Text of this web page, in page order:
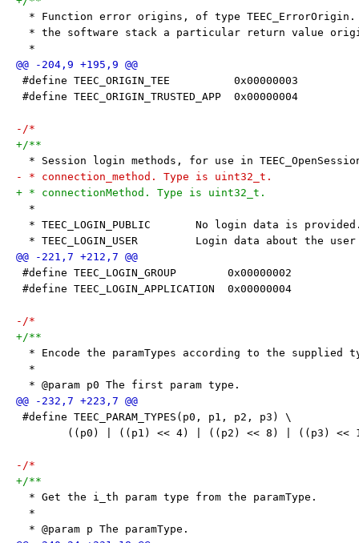
* Function error origins, of type
* the software stack a particular return value
  *
#define TEEC_ORIGIN_TEE          0x00000003
#define TEEC_ORIGIN_TRUSTED_APP  0x00000004
-/*
+/**
* Session login methods, for use in
- * connection_method. Type is uint32_t.
+ * connectionMethod. Type is uint32_t.
  *
* TEEC_LOGIN_PUBLIC       No login data is
* TEEC_LOGIN_USER         Login data about the
#define TEEC_LOGIN_GROUP        0x00000002
#define TEEC_LOGIN_APPLICATION  0x00000004
-/*
+/**
* Encode the paramTypes according to the supplied
  *
  * @param p0 The first param type.
#define TEEC_PARAM_TYPES(p0, p1, p2, p3) \
((p0) | ((p1) << 4) | ((p2) << 8) | ((p3) <<
-/*
+/**
  * Get the i_th param type from the paramType.
  *
  * @param p The paramType.